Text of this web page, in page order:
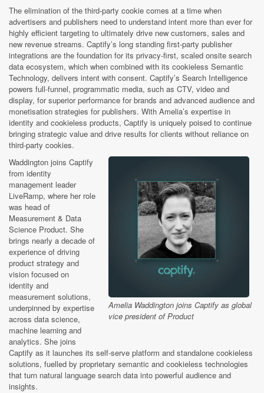
The elimination of the third-party cookie comes at a time when
advertisers and publishers need to understand intent more than ever for
highly efficient targeting to ultimately drive new customers, sales and
new revenue streams. Captify’s long standing first-party publisher
integrations are the foundation for its privacy-first, scaled onsite search
data ecosystem, which when combined with its cookieless Semantic
Technology, delivers intent with consent. Captify’s Search Intelligence
powers full-funnel, programmatic media, such as CTV, video and
display, for superior performance for brands and advanced audience and
monetisation strategies for publishers. With Amelia’s expertise in
identity and cookieless products, Captify is uniquely poised to continue
bringing strategic value and drive results for clients without reliance on
third-party cookies.
Amelia Waddington joins Captify as global
vice president of Product
Waddington joins Captify
from identity
management leader
LiveRamp, where her role
was head of
Measurement & Data
Science Product. She
brings nearly a decade of
experience of driving
product strategy and
vision focused on
identity and
measurement solutions,
underpinned by expertise
across data science,
machine learning and
analytics. She joins
Captify as it launches its self-serve platform and standalone cookieless
solutions, fuelled by proprietary semantic and cookieless technologies
that turn natural language search data into powerful audience and
insights.